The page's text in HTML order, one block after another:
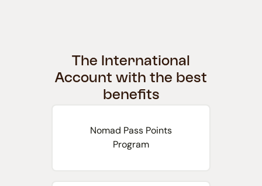
The International
Account with the best
benefits
Nomad Pass Points
Program